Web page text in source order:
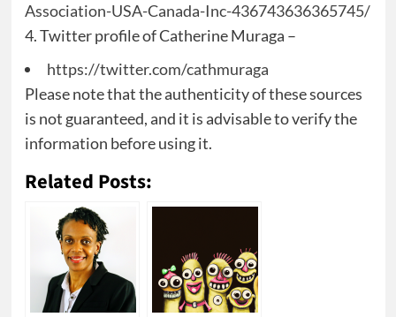
Association-USA-Canada-Inc-436743636365745/
4. Twitter profile of Catherine Muraga –
https://twitter.com/cathmuraga
Please note that the authenticity of these sources
is not guaranteed, and it is advisable to verify the
information before using it.
Related Posts: